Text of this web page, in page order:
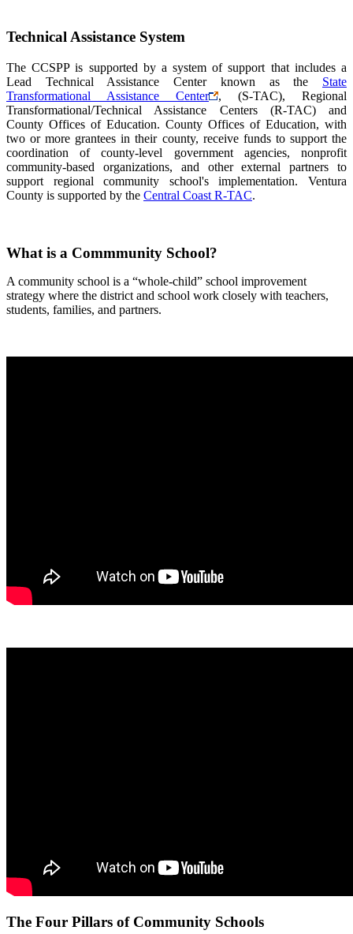
Technical Assistance System
The CCSPP is supported by a system of support that includes a
Lead Technical Assistance Center known as the State
Transformational Assistance Center
, (S-TAC), Regional
Transformational/Technical Assistance Centers (R-TAC) and
County Offices of Education. County Offices of Education, with
two or more grantees in their county, receive funds to support the
coordination of county-level government agencies, nonprofit
community-based organizations, and other external partners to
support regional community school's implementation. Ventura
County is supported by the Central Coast R-TAC.
What is a Commmunity School?
A community school is a “whole-child” school improvement
strategy where the district and school work closely with teachers,
students, families, and partners.
The Four Pillars of Community Schools